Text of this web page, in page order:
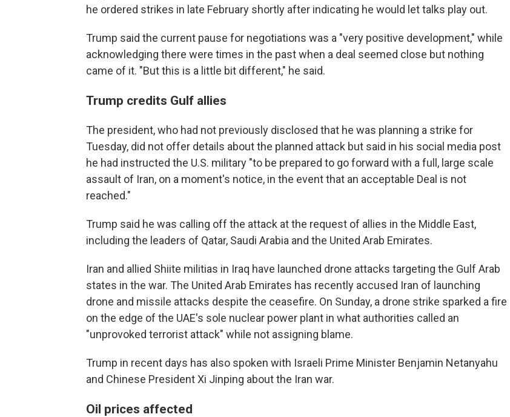
he ordered strikes in late February shortly after indicating he would let talks play out.
Trump said the current pause for negotiations was a "very positive development," while
acknowledging there were times in the past when a deal seemed close but nothing
came of it. "But this is a little bit different," he said.
Trump credits Gulf allies
The president, who had not previously disclosed that he was planning a strike for
Tuesday, did not offer details about the planned attack but said in his social media post
he had instructed the U.S. military "to be prepared to go forward with a full, large scale
assault of Iran, on a moment's notice, in the event that an acceptable Deal is not
reached."
Trump said he was calling off the attack at the request of allies in the Middle East,
including the leaders of Qatar, Saudi Arabia and the United Arab Emirates.
Iran and allied Shiite militias in Iraq have launched drone attacks targeting the Gulf Arab
states in the war. The United Arab Emirates has recently accused Iran of launching
drone and missile attacks despite the ceasefire. On Sunday, a drone strike sparked a fire
on the edge of the UAE's sole nuclear power plant in what authorities called an
"unprovoked terrorist attack" while not assigning blame.
Trump in recent days has also spoken with Israeli Prime Minister Benjamin Netanyahu
and Chinese President Xi Jinping about the Iran war.
Oil prices affected